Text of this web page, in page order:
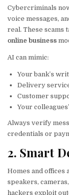
Cybercriminals
voice messages,
real. These scams
online business
AI can mimic:
Your bank’s
Delivery
Customer
Your
Always verify
credentials or
2. Smart
Homes and offices
speakers,
hackers exploit